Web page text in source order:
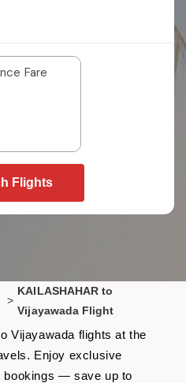
Fare
Flights
>
KAILASHAHAR to
Vijayawada Flight
Vijayawada flights at the
Enjoy exclusive
bookings — save up to